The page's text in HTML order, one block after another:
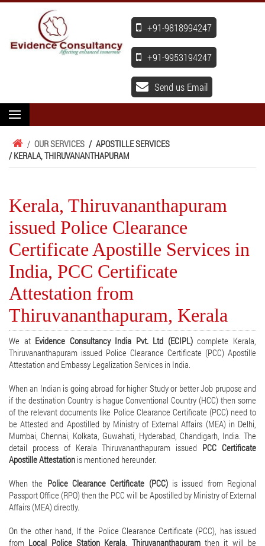
+91-9818994247
+91-9953194247
Send us Email
/ OUR SERVICES / APOSTILLE SERVICES
/ KERALA, THIRUVANANTHAPURAM
Kerala, Thiruvananthapuram
issued Police Clearance
Certificate Apostille Services in
India, PCC Certificate
Attestation from
Thiruvananthapuram, Kerala
We at Evidence Consultancy India Pvt. Ltd (ECIPL)complete Kerala,
Thiruvananthapuram issued Police Clearance Certificate (PCC) Apostille
Attestation and Embassy Legalization Services in India.
When an Indian is going abroad for higher Study or better Job prupose and
if the destination Country is hague Conventional Country (HCC) then some
of the relevant documents like Police Clearance Certificate (PCC) need to
be Attested and Apostilled by Ministry of External Affairs (MEA) in Delhi,
Mumbai, Chennai, Kolkata, Guwahati, Hyderabad, Chandigarh, India. The
detail process of Kerala Thiruvananthapuram issued PCC Certificate
Apostille Attestation is mentioned hereunder.
When the Police Clearance Certificate (PCC)is issued from Regional
Passport Office (RPO) then the PCC will be Apostilled by Ministry of External
Affairs (MEA) directly.
On the other hand, If the Police Clearance Certificate (PCC), has issued
from Local Police Station Kerala, Thiruvananthapuramthen it will be